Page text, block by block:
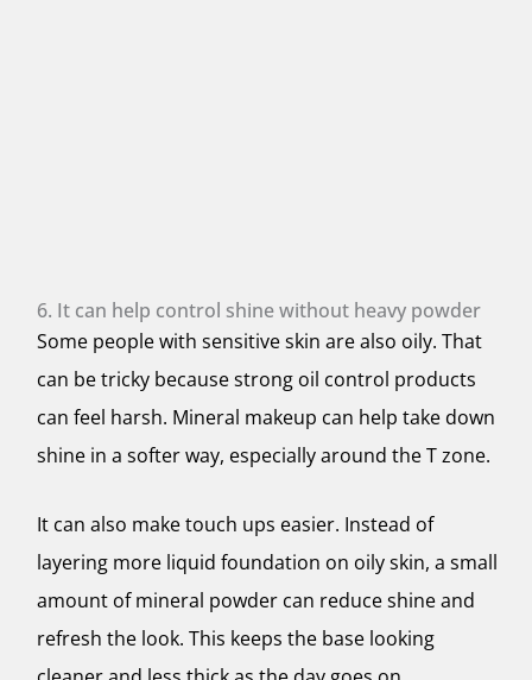
6. It can help control shine without heavy powder
Some people with sensitive skin are also oily. That
can be tricky because strong oil control products
can feel harsh. Mineral makeup can help take down
shine in a softer way, especially around the T zone.
It can also make touch ups easier. Instead of
layering more liquid foundation on oily skin, a small
amount of mineral powder can reduce shine and
refresh the look. This keeps the base looking